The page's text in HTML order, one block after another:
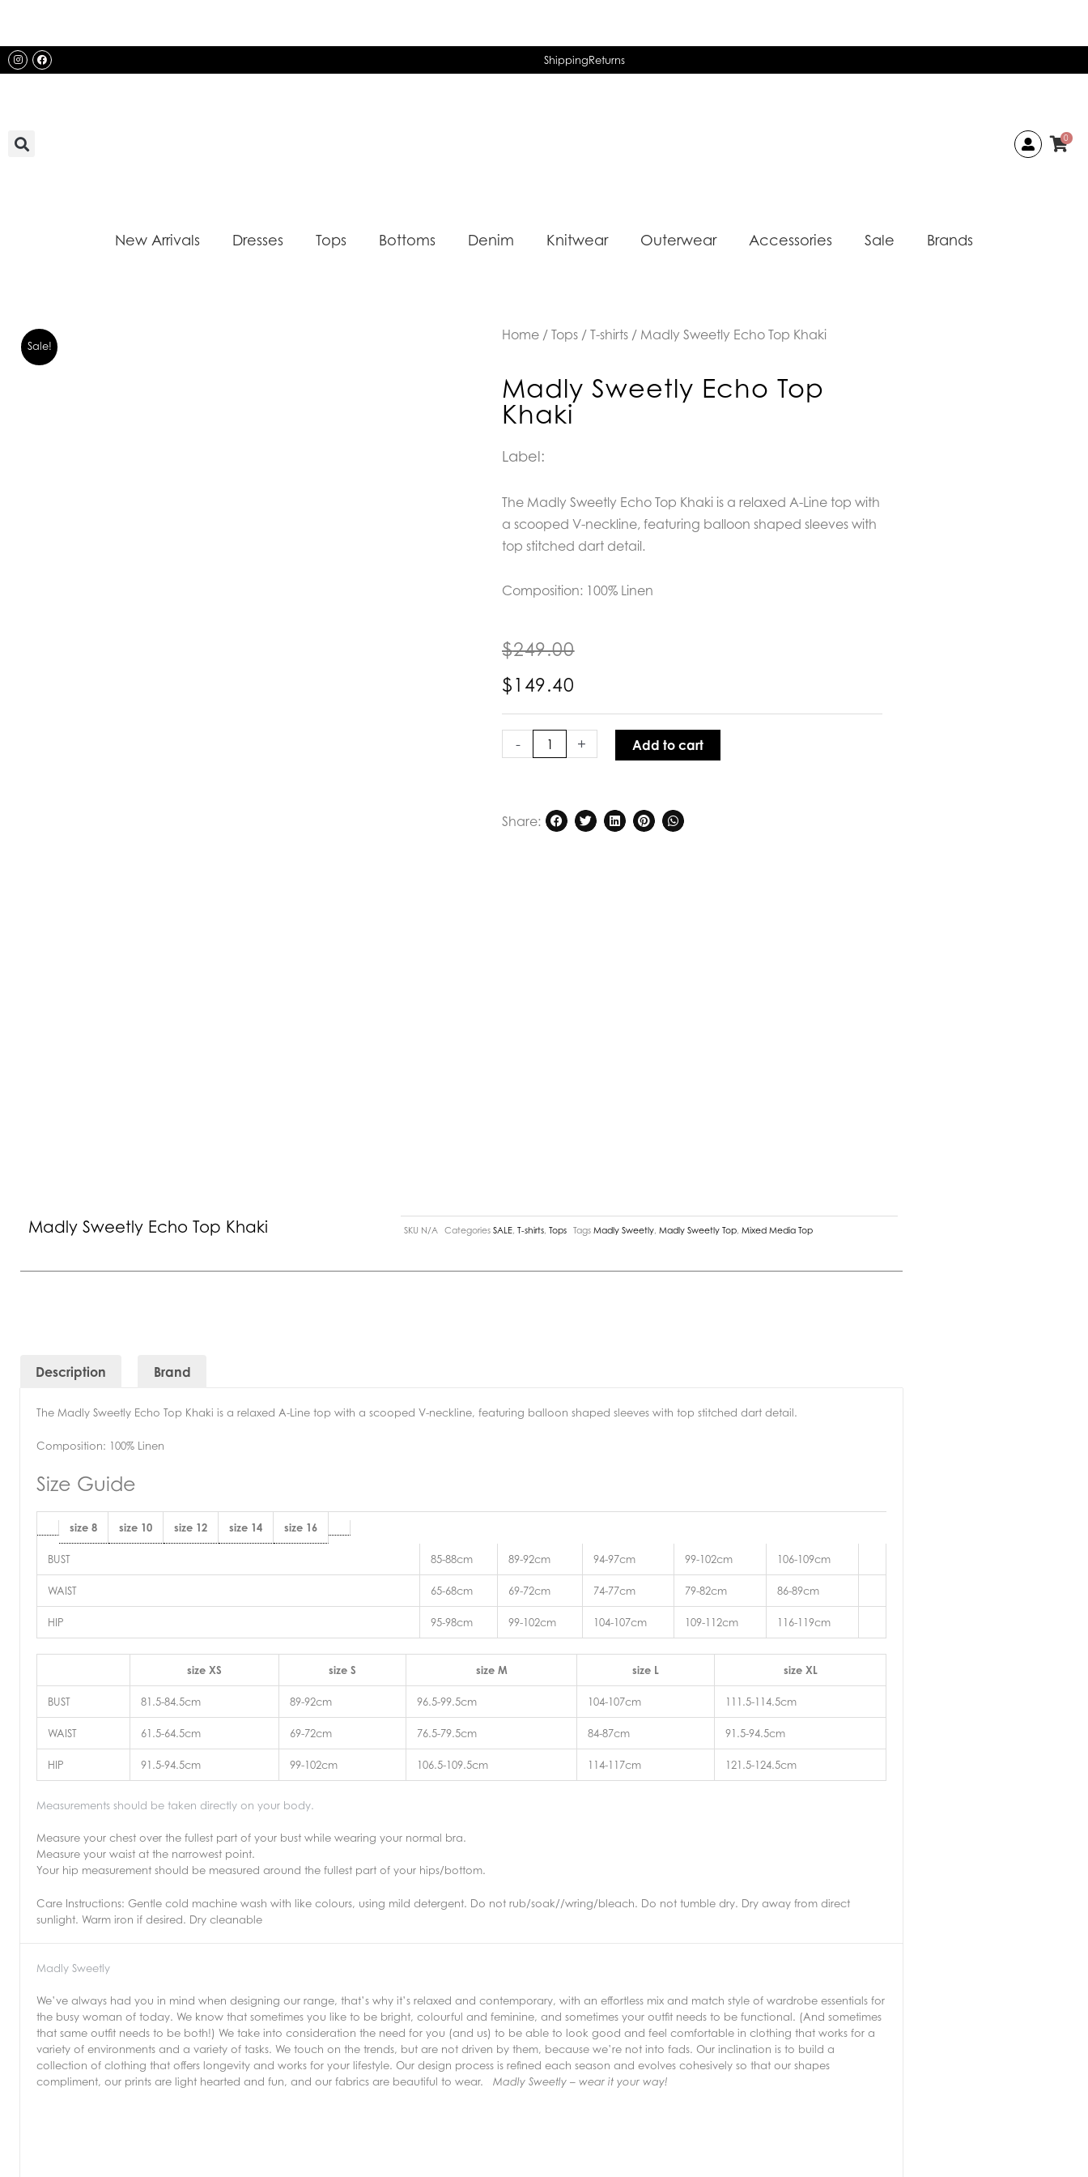
content
InstagramFacebook ShippingReturns
0
New Arrivals Dresses Tops Bottoms Denim Knitwear Outerwear Accessories Sale Brands
Sale!
Home / Tops / T-shirts / Madly Sweetly Echo Top Khaki
Madly Sweetly Echo Top
Khaki
Label:
The Madly Sweetly Echo Top Khaki is a relaxed A-Line top with
a scooped V-neckline, featuring balloon shaped sleeves with
top stitched dart detail.
Composition: 100% Linen
$249.00
$149.40
-
Echo
quantity
+ Add to cart
Share:
Madly Sweetly Echo Top Khaki SKU N/A Categories SALE ,T-shirts ,Tops Tags Madly Sweetly ,Madly Sweetly Top ,Mixed Media Top
Description Brand
The Madly Sweetly Echo Top Khaki is a relaxed A-Line top with a scooped V-neckline, featuring balloon shaped sleeves with top stitched dart detail.
Composition: 100% Linen
Size Guide
size 8 size 10 size 12 size 14 size 16
BUST 85-88cm 89-92cm 94-97cm 99-102cm 106-109cm
WAIST 65-68cm 69-72cm 74-77cm 79-82cm 86-89cm
HIP 95-98cm 99-102cm 104-107cm 109-112cm 116-119cm
size XS size S size M size L size XL
BUST 81.5-84.5cm 89-92cm 96.5-99.5cm 104-107cm 111.5-114.5cm
WAIST 61.5-64.5cm 69-72cm 76.5-79.5cm 84-87cm 91.5-94.5cm
HIP 91.5-94.5cm 99-102cm 106.5-109.5cm 114-117cm 121.5-124.5cm
Measurements should be taken directly on your body.
Measure your chest over the fullest part of your bust while wearing your normal bra.
Measure your waist at the narrowest point.
Your hip measurement should be measured around the fullest part of your hips/bottom.
Care Instructions: Gentle cold machine wash with like colours, using mild detergent. Do not rub/soak//wring/bleach. Do not tumble dry. Dry away from direct
sunlight. Warm iron if desired. Dry cleanable
Madly Sweetly
We’ve always had you in mind when designing our range, that’s why it’s relaxed and contemporary, with an effortless mix and match style of wardrobe essentials for
the busy woman of today. We know that sometimes you like to be bright, colourful and feminine, and sometimes your outfit needs to be functional. (And sometimes
that same outfit needs to be both!) We take into consideration the need for you (and us) to be able to look good and feel comfortable in clothing that works for a
variety of environments and a variety of tasks. We touch on the trends, but are not driven by them, because we’re not into fads. Our inclination is to build a
collection of clothing that offers longevity and works for your lifestyle. Our design process is refined each season and evolves cohesively so that our shapes
compliment, our prints are light hearted and fun, and our fabrics are beautiful to wear. Madly Sweetly – wear it your way!